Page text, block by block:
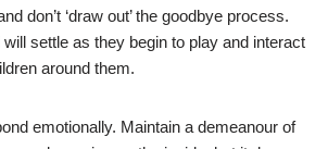
don’t ‘draw out’ the goodbye process.
settle as they begin to play and interact
around them.
emotionally. Maintain a demeanour of